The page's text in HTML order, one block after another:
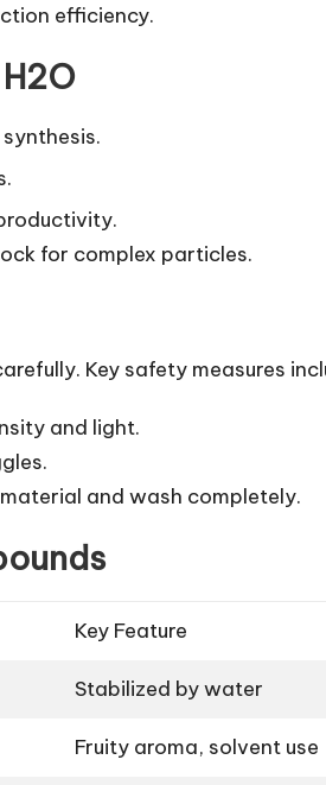
efficiency.
for complex particles.
Key safety measures
and light.
and wash completely.
Key Feature
Stabilized by water
Fruity aroma, solvent use